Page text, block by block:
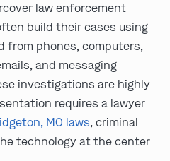
law enforcement
build their cases using
from phones, computers,
and messaging
investigations are highly
requires a lawyer
MO laws, criminal
technology at the center